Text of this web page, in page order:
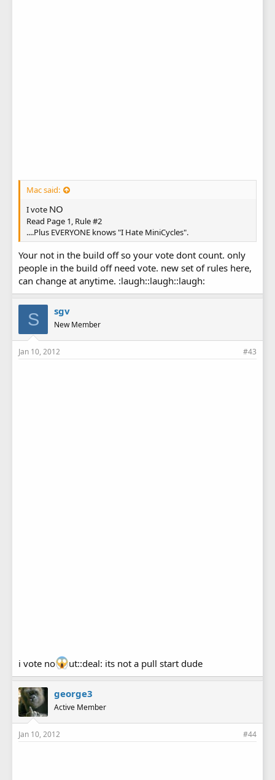
Mac said:
I vote NO
Read Page 1, Rule #2
....Plus EVERYONE knows "I Hate MiniCycles".
Your not in the build off so your vote dont count. only
people in the build off need vote. new set of rules here,
can change at anytime. :laugh::laugh::laugh:
S sgv
New Member
Jan 10, 2012 #43
i vote no ut::deal: its not a pull start dude
george3
Active Member
Jan 10, 2012 #44